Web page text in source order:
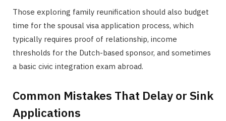
Those exploring family reunification should also budget
time for the spousal visa application process, which
typically requires proof of relationship, income
thresholds for the Dutch-based sponsor, and sometimes
a basic civic integration exam abroad.
Common Mistakes That Delay or Sink
Applications